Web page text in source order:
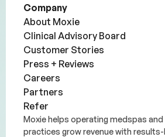
Company
About Moxie
Clinical Advisory Board
Customer Stories
Press + Reviews
Careers
Partners
Refer
Moxie helps operating medspas
practices grow revenue with